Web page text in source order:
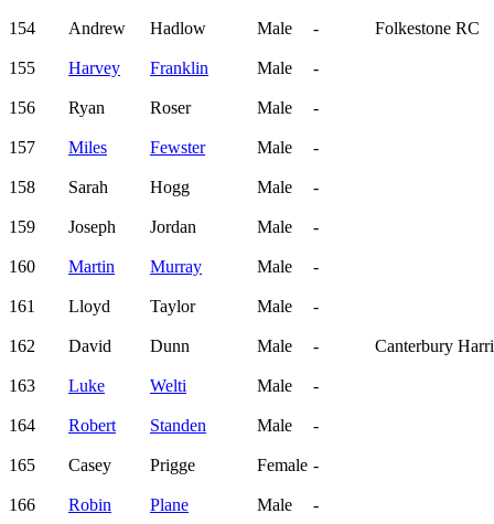
154 Andrew Hadlow Male - Folkestone RC
155 Harvey Franklin Male -
156 Ryan Roser Male -
157 Miles Fewster Male -
158 Sarah Hogg Male -
159 Joseph Jordan Male -
160 Martin Murray Male -
161 Lloyd Taylor Male -
162 David Dunn Male - Canterbury
163 Luke Welti Male -
164 Robert Standen Male -
165 Casey Prigge Female -
166 Robin Plane Male -